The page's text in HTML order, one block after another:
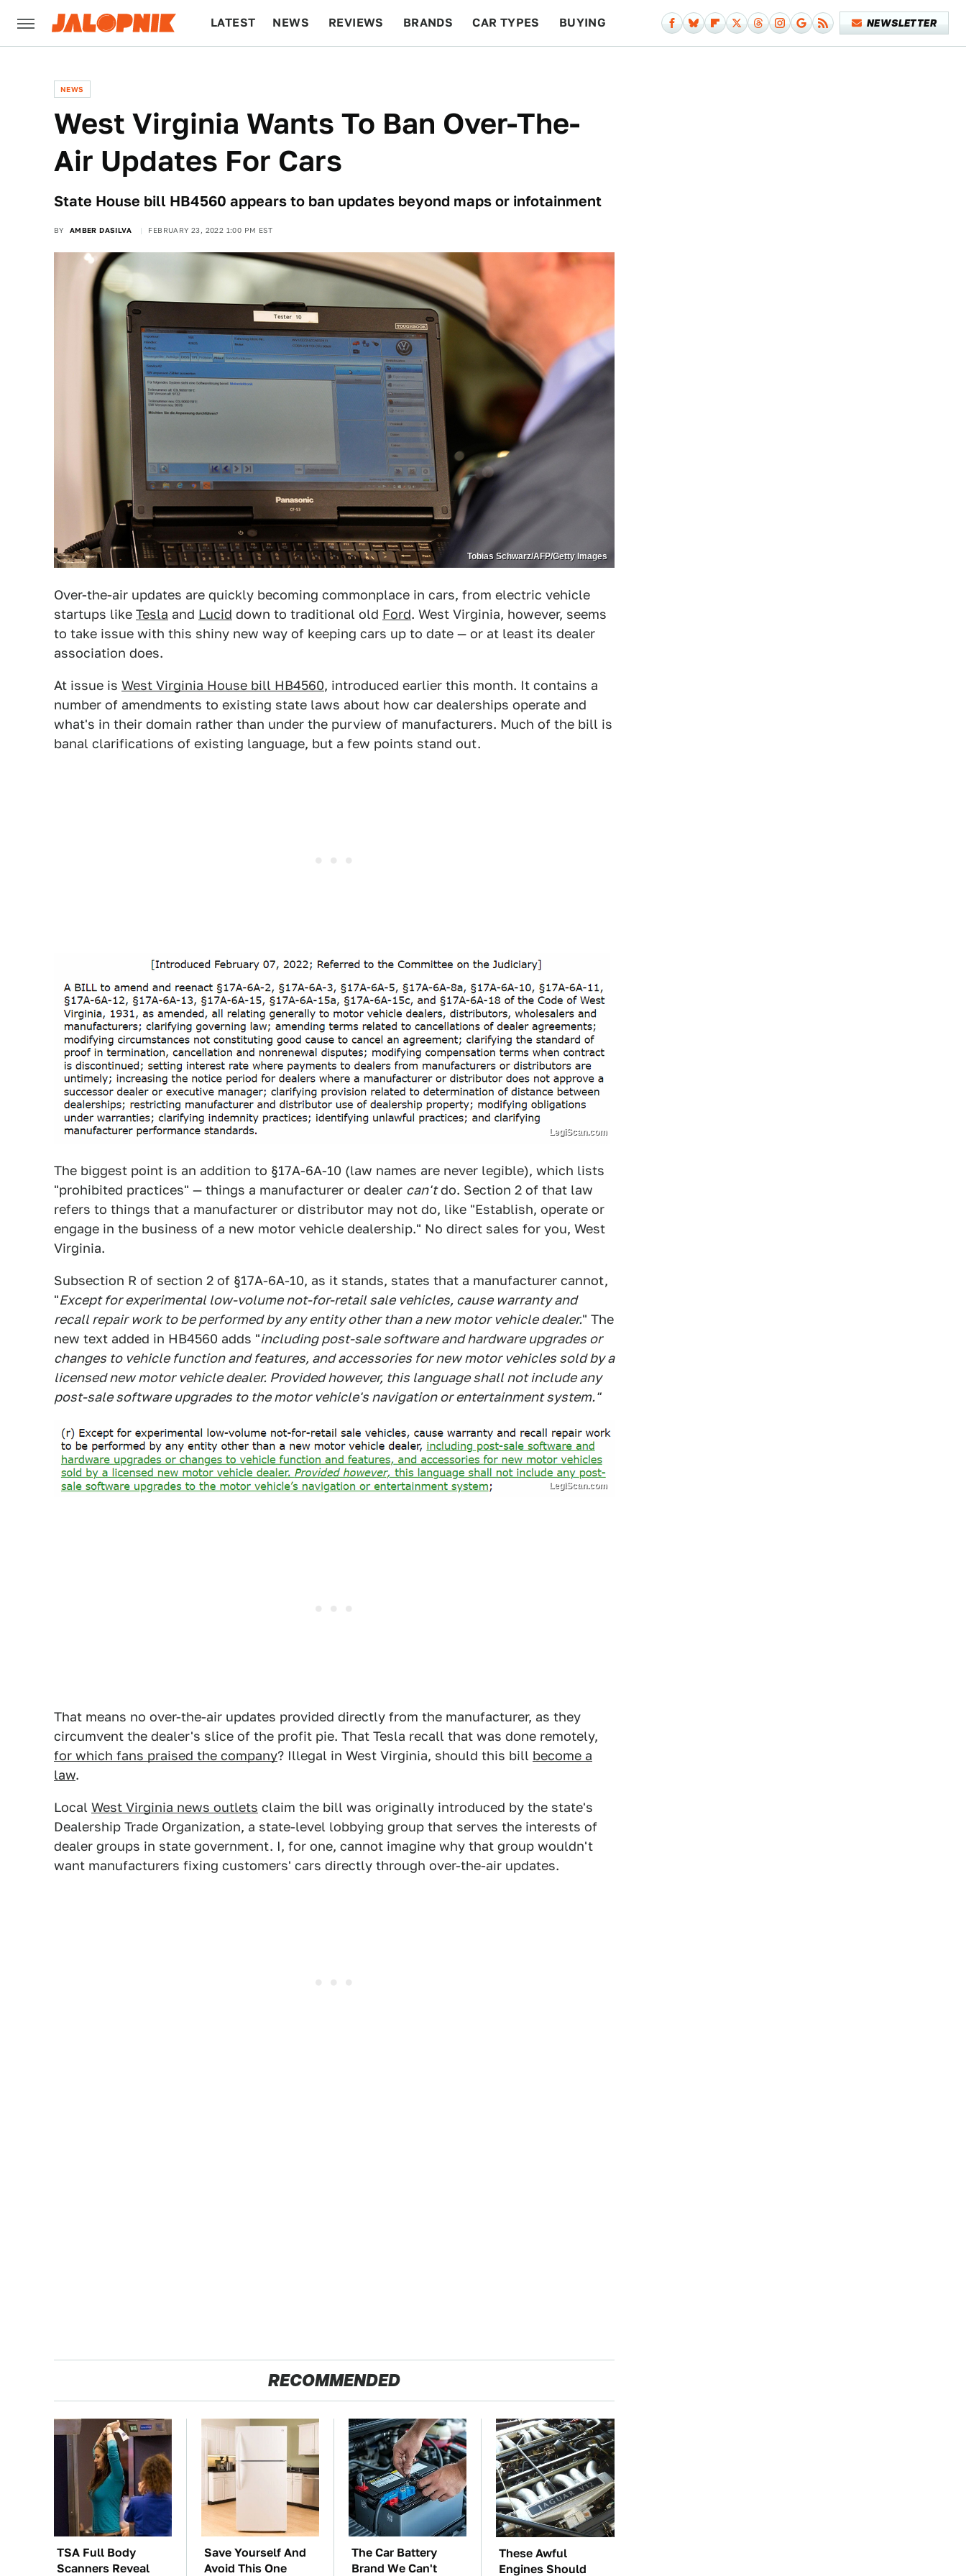
LATEST NEWS REVIEWS BRANDS CAR TYPES BUYING NEWSLETTER
NEWS
West Virginia Wants To Ban Over-The-
Air Updates For Cars
State House bill HB4560 appears to ban updates beyond maps or infotainment
BY AMBER DASILVA FEBRUARY 23, 2022 1:00 PM EST
Tobias Schwarz/AFP/Getty Images
Over-the-air updates are quickly becoming commonplace in cars, from electric vehicle
startups like Tesla and Lucid down to traditional old Ford. West Virginia, however, seems
to take issue with this shiny new way of keeping cars up to date — or at least its dealer
association does.
At issue is West Virginia House bill HB4560, introduced earlier this month. It contains a
number of amendments to existing state laws about how car dealerships operate and
what's in their domain rather than under the purview of manufacturers. Much of the bill is
banal clarifications of existing language, but a few points stand out.
LegiScan.com
The biggest point is an addition to §17A-6A-10 (law names are never legible), which lists
"prohibited practices" — things a manufacturer or dealer can'tdo. Section 2 of that law
refers to things that a manufacturer or distributor may not do, like "Establish, operate or
engage in the business of a new motor vehicle dealership." No direct sales for you, West
Virginia.
Subsection R of section 2 of §17A-6A-10, as it stands, states that a manufacturer cannot,
"Except for experimental low-volume not-for-retail sale vehicles, cause warranty and
recall repair work to be performed by any entity other than a new motor vehicle dealer." The
new text added in HB4560 adds "including post-sale software and hardware upgrades or
changes to vehicle function and features, and accessories for new motor vehicles sold by a
licensed new motor vehicle dealer. Provided however, this language shall not include any
post-sale software upgrades to the motor vehicle's navigation or entertainment system."
LegiScan.com
That means no over-the-air updates provided directly from the manufacturer, as they
circumvent the dealer's slice of the profit pie. That Tesla recall that was done remotely,
for which fans praised the company? Illegal in West Virginia, should this bill become a
law.
Local West Virginia news outlets claim the bill was originally introduced by the state's
Dealership Trade Organization, a state-level lobbying group that serves the interests of
dealer groups in state government. I, for one, cannot imagine why that group wouldn't
want manufacturers fixing customers' cars directly through over-the-air updates.
RECOMMENDED
TSA Full Body
Scanners Reveal
Save Yourself And
Avoid This One
The Car Battery
Brand We Can't
These Awful
Engines Should